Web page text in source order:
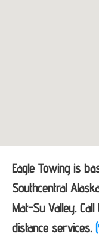
Eagle Towing is
Southcentral
Mat-Su Valley.
distance services.